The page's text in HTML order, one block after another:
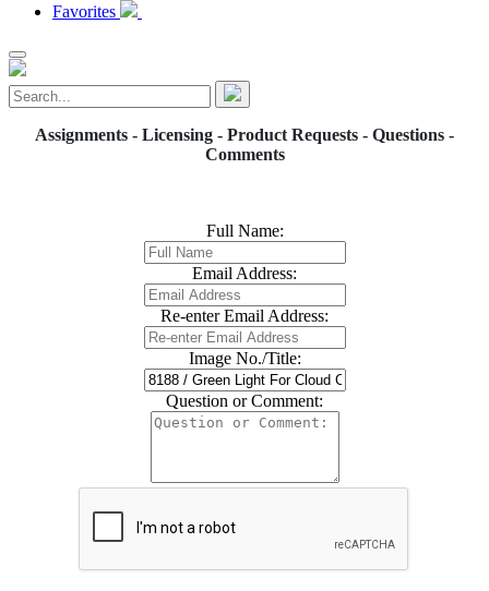
Favorites
Assignments - Licensing - Product Requests - Questions -
Comments
Full Name:
Email Address:
Re-enter Email Address:
Image No./Title:
Question or Comment: